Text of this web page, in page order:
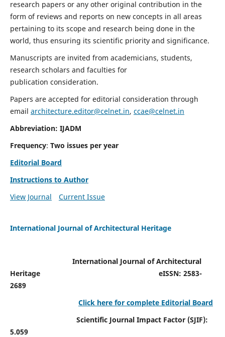
research papers or any other original contribution in the
form of reviews and reports on new concepts in all areas
pertaining to its scope and research being done in the
world, thus ensuring its scientific priority and significance.
Manuscripts are invited from academicians, students,
research scholars and faculties for
publication consideration.
Papers are accepted for editorial consideration through
email architecture.editor@celnet.in, ccae@celnet.in
Abbreviation: IJADM
Frequency: Two issues per year
Editorial Board
Instructions to Author
View Journal
Current Issue
International Journal of Architectural Heritage
International Journal of Architectural
HeritageeISSN: 2583-
2689
Click here for complete Editorial Board
Scientific Journal Impact Factor (SJIF):
5.059